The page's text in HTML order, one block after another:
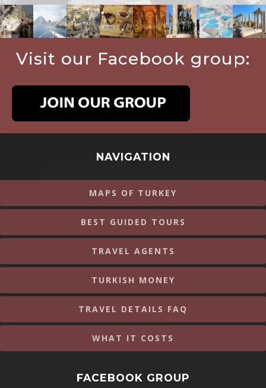
Visit our Facebook group:
NAVIGATION
MAPS OF TURKEY
BEST GUIDED TOURS
TRAVEL AGENTS
TURKISH MONEY
TRAVEL DETAILS FAQ
WHAT IT COSTS
FACEBOOK GROUP